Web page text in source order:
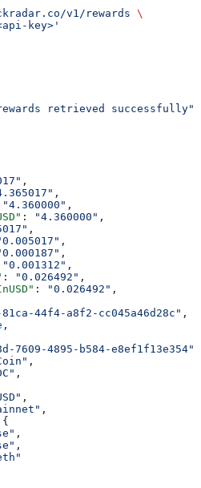
v1/rewards \
key>'
retrieved successfully"
,
,
"4.360000" ,
: "4.360000" ,
,
,
,
"0.001312" ,
: "0.026492" ,
: "0.026492" ,
44f4-a8f2-cc045a46d28c" ,
,
7609-4895-b584-e8ef1f13e354"
,
,
,
,
,
,